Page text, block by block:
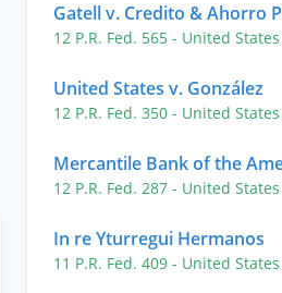
Gatell v. Credito & Ahorro
12 P.R. Fed. 565 - United
United States v. González
12 P.R. Fed. 350 - United
Mercantile Bank of the
12 P.R. Fed. 287 - United
In re Yturregui Hermanos
11 P.R. Fed. 409 - United